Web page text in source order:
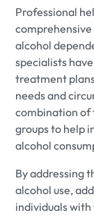
Professional
alcohol
specialists
treatment
needs and
combination of
groups to help
alcohol
By addressing
alcohol use,
individuals